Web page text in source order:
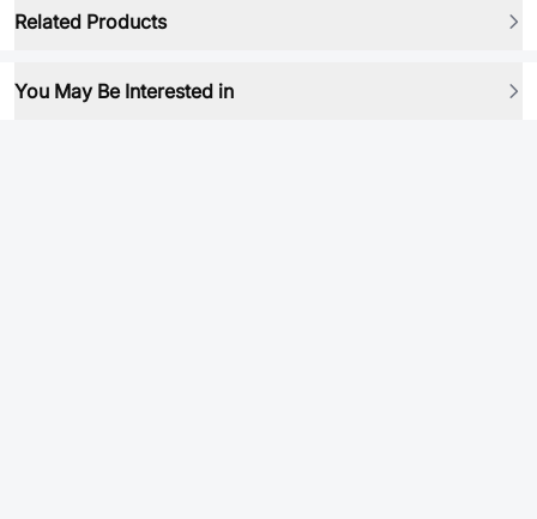
Related Products
You May Be Interested in